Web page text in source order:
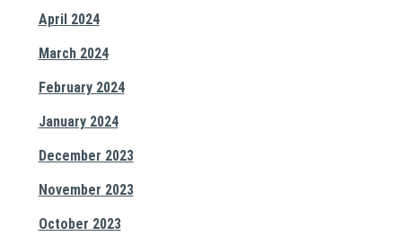
April 2024
March 2024
February 2024
January 2024
December 2023
November 2023
October 2023